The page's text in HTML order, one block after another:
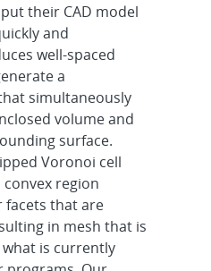
their CAD model
and
well-spaced
a
simultaneously
volume and
surface.
Voronoi cell
region
facets that are
in mesh that is
is currently